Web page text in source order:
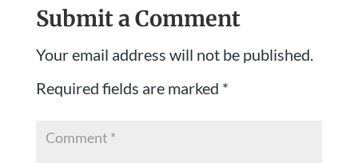
Submit a Comment
Your email address will not be published.
Required fields are marked *